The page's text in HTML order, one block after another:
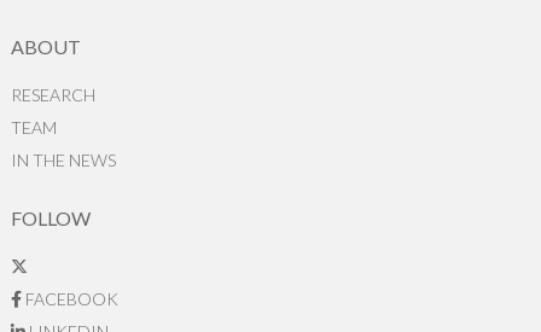
ABOUT
RESEARCH
TEAM
IN THE NEWS
FOLLOW
FACEBOOK